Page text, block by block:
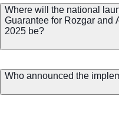
Where will the national
Guarantee for Rozgar and
2025 be?
Who announced the